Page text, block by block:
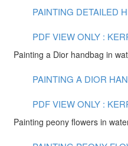
PAINTING DETAILED
PDF VIEW ONLY :
Painting a Dior handbag in
PAINTING A DIOR
PDF VIEW ONLY :
Painting peony flowers in